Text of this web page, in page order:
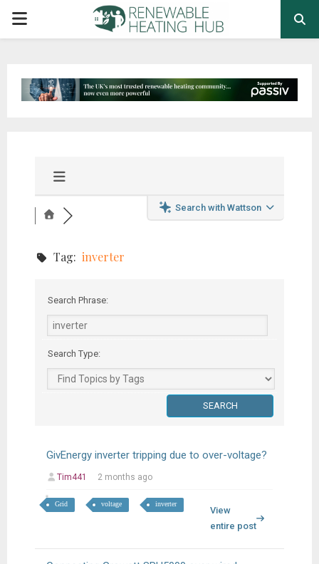
PRIMARY
Search with Wattson
Tag: inverter
Search Phrase:
Search Type:
GivEnergy inverter tripping due to over-voltage?
Tim441 2 months ago
Grid voltage inverter
View
entire post